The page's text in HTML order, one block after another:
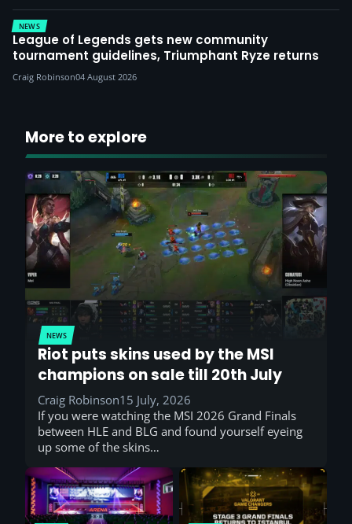
NEWS
League of Legends gets new community
tournament guidelines, Triumphant Ryze returns
Craig Robinson04 August 2026
More to explore
NEWS
Riot puts skins used by the MSI
champions on sale till 20th July
Craig Robinson15 July, 2026
If you were watching the MSI 2026 Grand Finals
between HLE and BLG and found yourself eyeing
up some of the skins…